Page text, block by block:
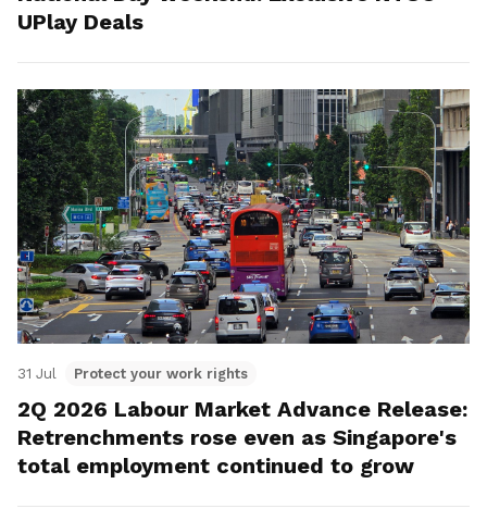
UPlay Deals
31 Jul Protect your work rights
2Q 2026 Labour Market Advance Release:
Retrenchments rose even as Singapore's
total employment continued to grow